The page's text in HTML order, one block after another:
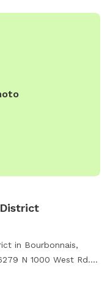
in Bourbonnais,
N 1000 West Rd.